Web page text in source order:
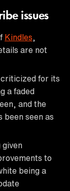
issues
Kindles
are not
criticized for its
a faded
and the
been seen as
given
to
being a